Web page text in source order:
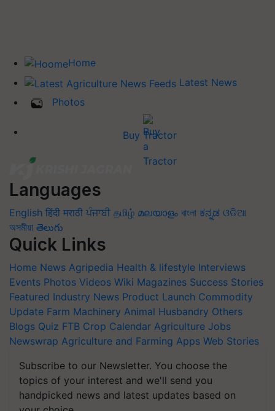
Home
Latest News
Photos
Buy Tractor
Languages
English हिंदी मराठी ਪੰਜਾਬੀ தமிழ் മലയാളം বাংলা ಕನ್ನಡ ଓଡିଆ
অসমীয়া తెలుగు
Quick Links
Home News Agripedia Health & lifestyle Interviews
Events Photos Videos Wiki Magazines Success Stories
Featured Industry News Product Launch Commodity
Update Farm Machinery Animal Husbandry Others
Blogs Quiz FTB Crop Calendar Agriculture Jobs
Newswrap Agriculture and Farming Apps Web Stories
Subscribe to our Newsletter. You choose the
topics of your interest and we'll send you
handpicked news and latest updates based on